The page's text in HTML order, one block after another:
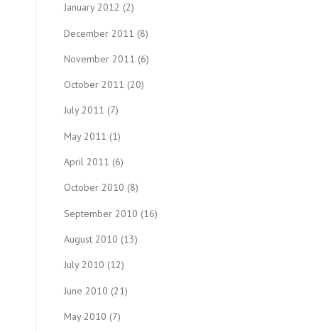
January 2012 (2)
December 2011 (8)
November 2011 (6)
October 2011 (20)
July 2011 (7)
May 2011 (1)
April 2011 (6)
October 2010 (8)
September 2010 (16)
August 2010 (13)
July 2010 (12)
June 2010 (21)
May 2010 (7)